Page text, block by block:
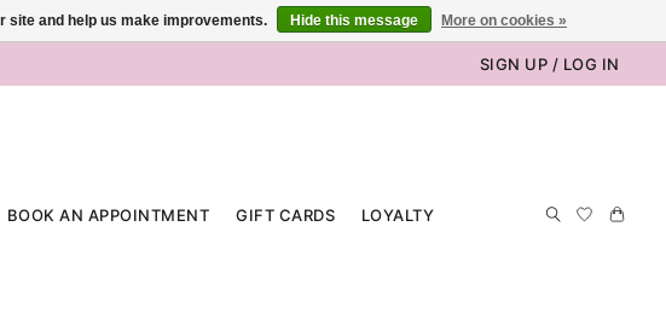
SIGN UP / LOG IN
BOOK AN APPOINTMENT GIFT CARDS LOYALTY
site and help us make improvements. Hide this message More on cookies »